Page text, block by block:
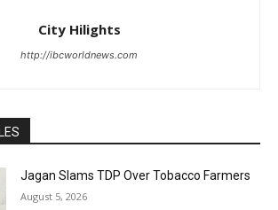
City Hilights
http://ibcworldnews.com
Jagan Slams TDP Over Tobacco Farmers
August 5, 2026